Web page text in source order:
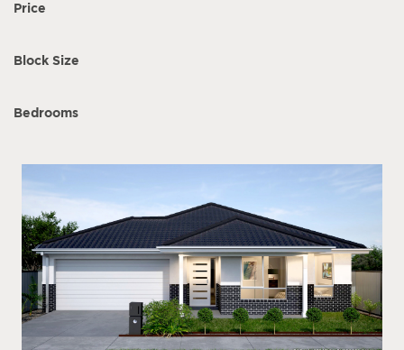
Price
Block Size
Bedrooms